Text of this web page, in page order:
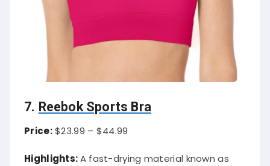
7. Reebok Sports Bra
Price:$23.99 – $44.99
Highlights:A fast-drying material known as